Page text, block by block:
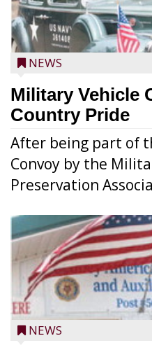
NEWS
Military Vehicle
Country Pride
After being part of
Convoy by the
Preservation
NEWS